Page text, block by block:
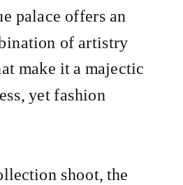
palace offers an
of artistry
make it a majectic
yet fashion
shoot, the